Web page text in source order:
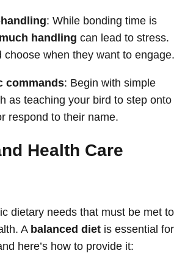
: While bonding time is
handling can lead to stress.
choose when they want to engage.
commands: Begin with simple
as teaching your bird to step onto
respond to their name.
Health Care
dietary needs that must be met to
A balanced diet is essential for
here’s how to provide it: